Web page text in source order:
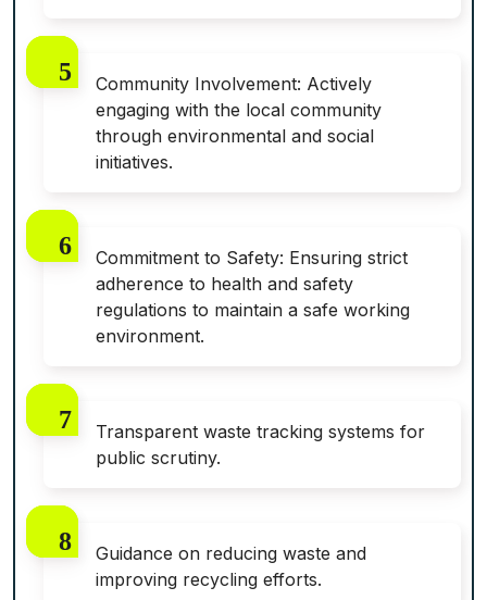
Community Involvement: Actively
engaging with the local community
through environmental and social
initiatives.
Commitment to Safety: Ensuring strict
adherence to health and safety
regulations to maintain a safe working
environment.
Transparent waste tracking systems for
public scrutiny.
Guidance on reducing waste and
improving recycling efforts.